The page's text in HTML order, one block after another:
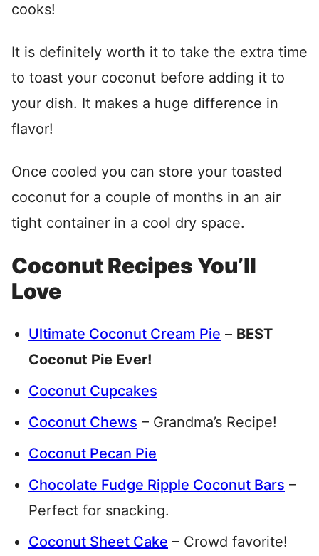
cooks!
It is definitely worth it to take the extra time
to toast your coconut before adding it to
your dish. It makes a huge difference in
flavor!
Once cooled you can store your toasted
coconut for a couple of months in an air
tight container in a cool dry space.
Coconut Recipes You’ll
Love
Ultimate Coconut Cream Pie – BEST
Coconut Pie Ever!
Coconut Cupcakes
Coconut Chews – Grandma’s Recipe!
Coconut Pecan Pie
Chocolate Fudge Ripple Coconut Bars –
Perfect for snacking.
Coconut Sheet Cake – Crowd favorite!